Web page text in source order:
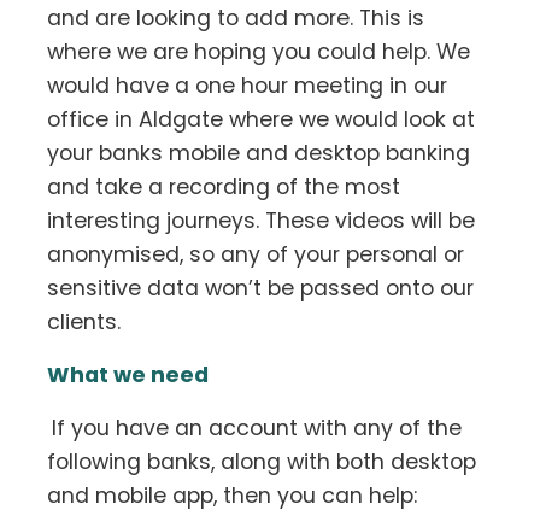
and are looking to add more. This is
where we are hoping you could help. We
would have a one hour meeting in our
office in Aldgate where we would look at
your banks mobile and desktop banking
and take a recording of the most
interesting journeys. These videos will be
anonymised, so any of your personal or
sensitive data won’t be passed onto our
clients.
What we need
If you have an account with any of the
following banks, along with both desktop
and mobile app, then you can help: